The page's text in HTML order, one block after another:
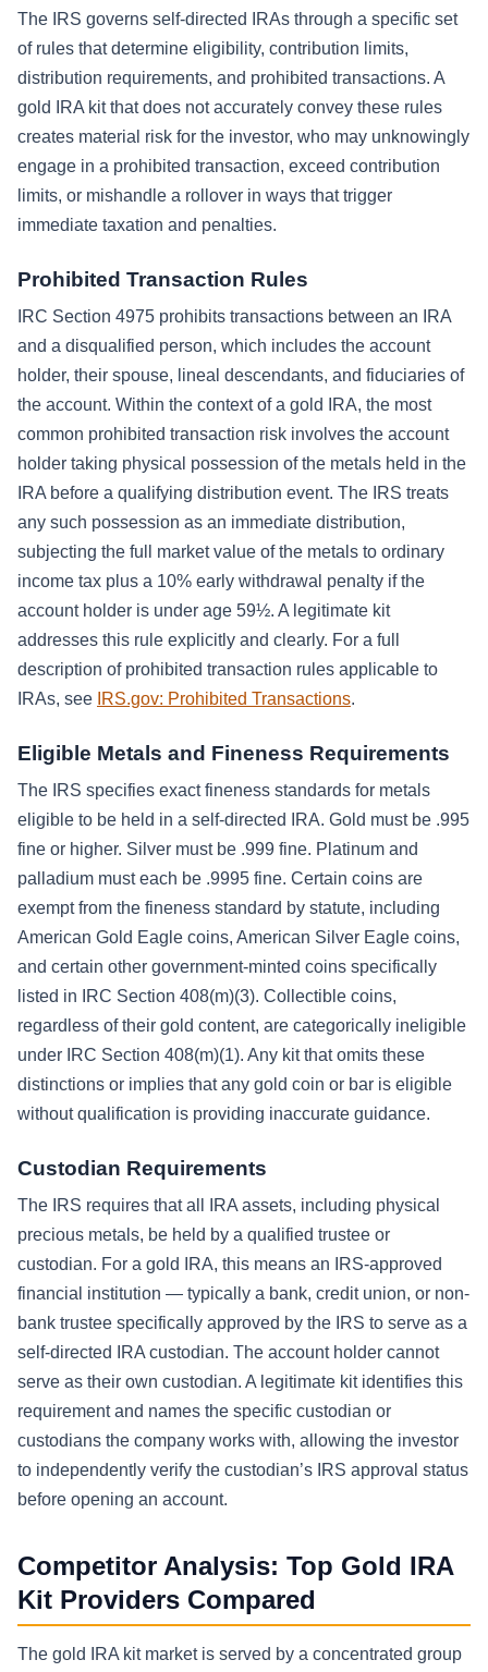
The IRS governs self-directed IRAs through a specific set
of rules that determine eligibility, contribution limits,
distribution requirements, and prohibited transactions. A
gold IRA kit that does not accurately convey these rules
creates material risk for the investor, who may unknowingly
engage in a prohibited transaction, exceed contribution
limits, or mishandle a rollover in ways that trigger
immediate taxation and penalties.
Prohibited Transaction Rules
IRC Section 4975 prohibits transactions between an IRA
and a disqualified person, which includes the account
holder, their spouse, lineal descendants, and fiduciaries of
the account. Within the context of a gold IRA, the most
common prohibited transaction risk involves the account
holder taking physical possession of the metals held in the
IRA before a qualifying distribution event. The IRS treats
any such possession as an immediate distribution,
subjecting the full market value of the metals to ordinary
income tax plus a 10% early withdrawal penalty if the
account holder is under age 59½. A legitimate kit
addresses this rule explicitly and clearly. For a full
description of prohibited transaction rules applicable to
IRAs, see IRS.gov: Prohibited Transactions.
Eligible Metals and Fineness Requirements
The IRS specifies exact fineness standards for metals
eligible to be held in a self-directed IRA. Gold must be .995
fine or higher. Silver must be .999 fine. Platinum and
palladium must each be .9995 fine. Certain coins are
exempt from the fineness standard by statute, including
American Gold Eagle coins, American Silver Eagle coins,
and certain other government-minted coins specifically
listed in IRC Section 408(m)(3). Collectible coins,
regardless of their gold content, are categorically ineligible
under IRC Section 408(m)(1). Any kit that omits these
distinctions or implies that any gold coin or bar is eligible
without qualification is providing inaccurate guidance.
Custodian Requirements
The IRS requires that all IRA assets, including physical
precious metals, be held by a qualified trustee or
custodian. For a gold IRA, this means an IRS-approved
financial institution — typically a bank, credit union, or non-
bank trustee specifically approved by the IRS to serve as a
self-directed IRA custodian. The account holder cannot
serve as their own custodian. A legitimate kit identifies this
requirement and names the specific custodian or
custodians the company works with, allowing the investor
to independently verify the custodian’s IRS approval status
before opening an account.
Competitor Analysis: Top Gold IRA
Kit Providers Compared
The gold IRA kit market is served by a concentrated group